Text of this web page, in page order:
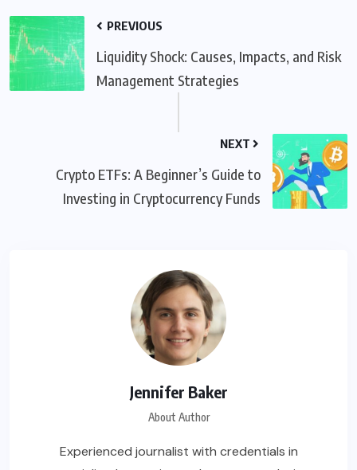
PREVIOUS
Liquidity Shock: Causes, Impacts, and Risk
Management Strategies
NEXT
Crypto ETFs: A Beginner’s Guide to
Investing in Cryptocurrency Funds
Jennifer Baker
About Author
Experienced journalist with credentials in